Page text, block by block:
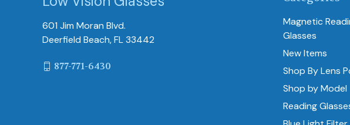
Magnetic
Glasses
New Items
Shop By Lens
Shop by Model
Reading
601 Jim Moran Blvd.
Deerfield Beach, FL 33442
877-771-6430